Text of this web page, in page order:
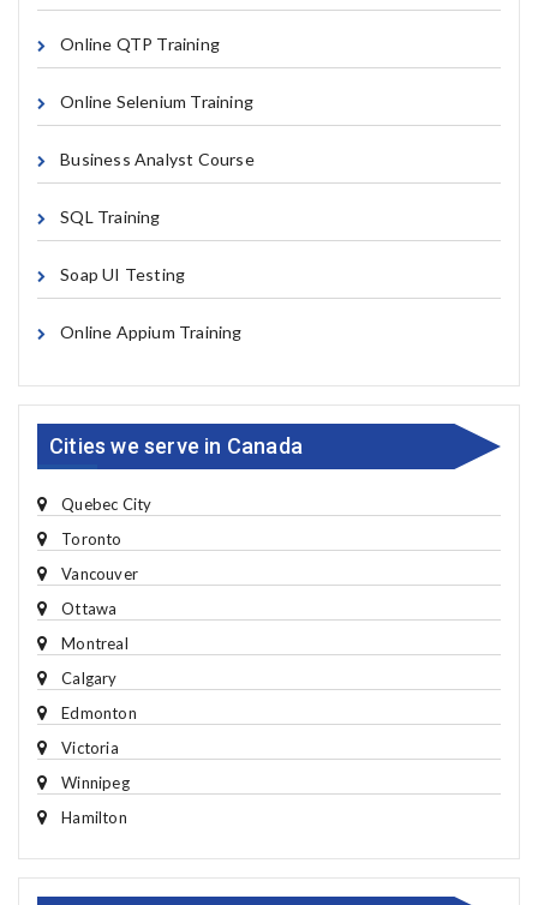
Online QTP Training
Online Selenium Training
Business Analyst Course
SQL Training
Soap UI Testing
Online Appium Training
Cities we serve in Canada
Quebec City
Toronto
Vancouver
Ottawa
Montreal
Calgary
Edmonton
Victoria
Winnipeg
Hamilton